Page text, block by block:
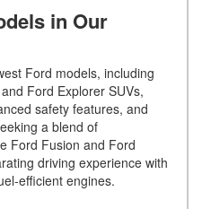
in Our
Ford models, including
Ford Explorer SUVs,
safety features, and
a blend of
Ford Fusion and Ford
driving experience with
efficient engines.